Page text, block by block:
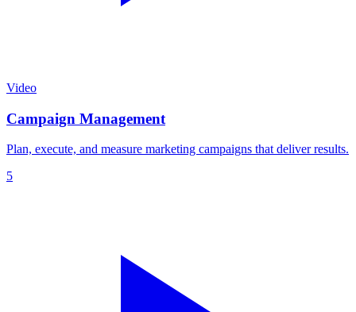
Video
Campaign Management
Plan, execute, and measure marketing campaigns that deliver results.
5